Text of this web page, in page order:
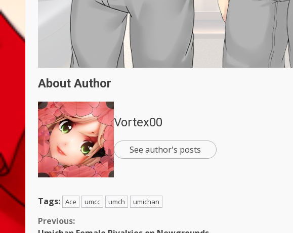
About Author
Vortex00
See author's posts
Tags: Ace umcc umch umichan
Continue
Previous: